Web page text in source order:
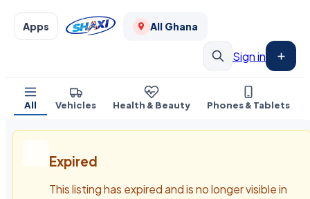
Apps All Ghana
Sign in
All Vehicles Health & Beauty Phones & Tablets
Expired
This listing has expired and is no longer visible in